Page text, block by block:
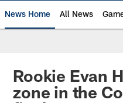
News Home All News
Rookie Evan
zone in the